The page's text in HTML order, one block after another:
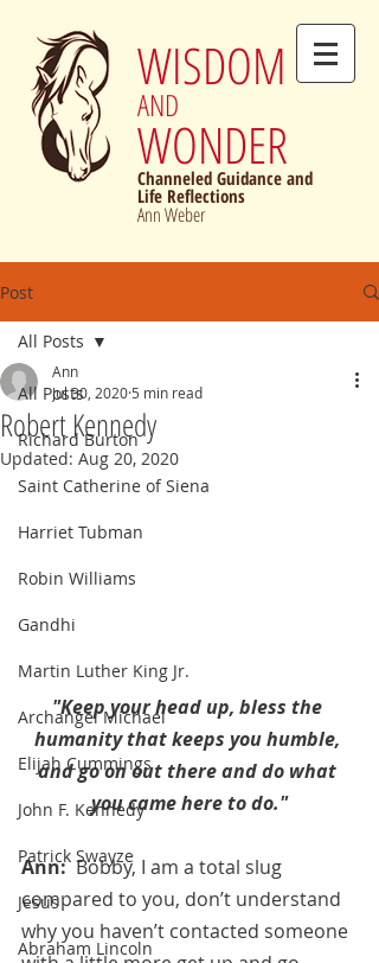
WISDOM
AND
WONDER
Channeled Guidance and
Life Reflections
Ann Weber
Post
All Posts
Richard Burton
Saint Catherine of Siena
Harriet Tubman
Robin Williams
Gandhi
Martin Luther King Jr.
Archangel Michael
Elijah Cummings
John F. Kennedy
Patrick Swayze
Jesus
Abraham Lincoln
All Posts
Robert Kennedy
Ann
Jul 30, 2020 5 min read
Updated: Aug 20, 2020
"Keep your head up, bless the
humanity that keeps you humble,
and go on out there and do what
you came here to do."
Ann: Bobby, I am a total slug
compared to you, don’t understand
why you haven’t contacted someone